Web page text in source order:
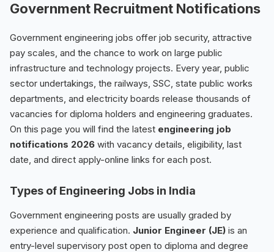
Government Recruitment Notifications
Government engineering jobs offer job security, attractive
pay scales, and the chance to work on large public
infrastructure and technology projects. Every year, public
sector undertakings, the railways, SSC, state public works
departments, and electricity boards release thousands of
vacancies for diploma holders and engineering graduates.
On this page you will find the latest engineering job
notifications 2026 with vacancy details, eligibility, last
date, and direct apply-online links for each post.
Types of Engineering Jobs in India
Government engineering posts are usually graded by
experience and qualification. Junior Engineer (JE) is an
entry-level supervisory post open to diploma and degree